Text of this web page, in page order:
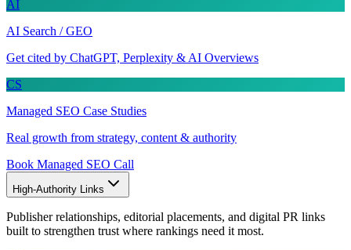
AI
AI Search / GEO
Get cited by ChatGPT, Perplexity & AI Overviews
CS
Managed SEO Case Studies
Real growth from strategy, content & authority
Book Managed SEO Call
High-Authority Links
Publisher relationships, editorial placements, and digital PR links
built to strengthen trust where rankings need it most.